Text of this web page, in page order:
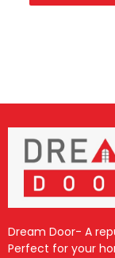
Dream Door- A
Perfect for your